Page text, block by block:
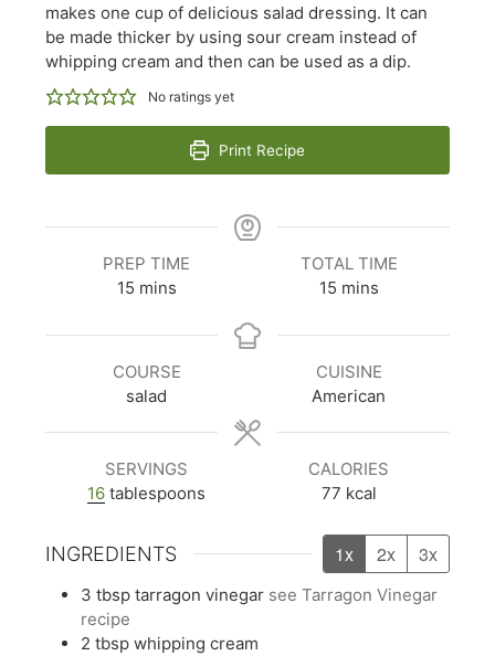
makes one cup of delicious salad dressing. It can
be made thicker by using sour cream instead of
whipping cream and then can be used as a dip.
No ratings yet
Print Recipe
PREP TIME
15minutes
mins
TOTAL TIME
15minutes
mins
COURSE
salad
CUISINE
American
SERVINGS
16 tablespoons
CALORIES
77 kcal
INGREDIENTS 1x 2x 3x
3 tbsp tarragon vinegar see Tarragon Vinegar
recipe
2 tbsp whipping cream